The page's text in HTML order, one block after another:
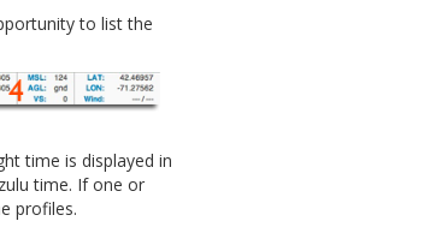
to list the
time is displayed in
time. If one or
profiles.